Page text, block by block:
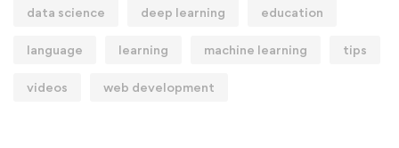
data science deep learning education
language learning machine learning tips
videos web development